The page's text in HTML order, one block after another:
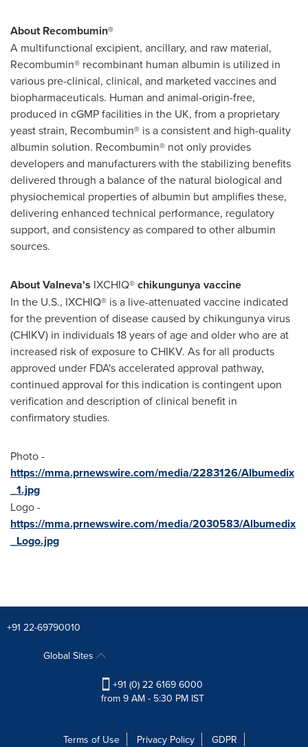
About Recombumin®
A multifunctional excipient, ancillary, and raw material,
Recombumin® recombinant human albumin is utilized in
various pre-clinical, clinical, and marketed vaccines and
biopharmaceuticals. Human and animal-origin-free,
produced in cGMP facilities in the UK, from a proprietary
yeast strain, Recombumin® is a consistent and high-quality
albumin solution. Recombumin® not only provides
developers and manufacturers with the stabilizing benefits
delivered through a balance of the natural biological and
physiochemical properties of albumin but amplifies these,
delivering enhanced technical performance, regulatory
support, and consistency as compared to other albumin
sources.
About Valneva's IXCHIQ®chikungunya vaccine
In the U.S., IXCHIQ® is a live-attenuated vaccine indicated
for the prevention of disease caused by chikungunya virus
(CHIKV) in individuals 18 years of age and older who are at
increased risk of exposure to CHIKV. As for all products
approved under FDA's accelerated approval pathway,
continued approval for this indication is contingent upon
verification and description of clinical benefit in
confirmatory studies.
Photo -
https://mma.prnewswire.com/media/2283126/Albumedix
_1.jpg
Logo -
https://mma.prnewswire.com/media/2030583/Albumedix
_Logo.jpg
+91 22-69790010
Global Sites
+91 (0) 22 6169 6000
from 9 AM - 5:30 PM IST
Terms of Use Privacy Policy GDPR